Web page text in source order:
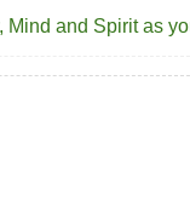
Mind and Spirit as